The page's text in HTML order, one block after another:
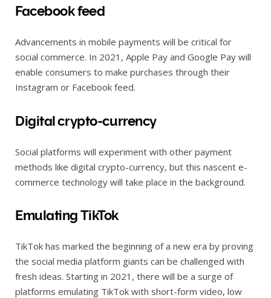
Facebook feed
Advancements in mobile payments will be critical for
social commerce. In 2021, Apple Pay and Google Pay will
enable consumers to make purchases through their
Instagram or Facebook feed.
Digital crypto-currency
Social platforms will experiment with other payment
methods like digital crypto-currency, but this nascent e-
commerce technology will take place in the background.
Emulating TikTok
TikTok has marked the beginning of a new era by proving
the social media platform giants can be challenged with
fresh ideas. Starting in 2021, there will be a surge of
platforms emulating TikTok with short-form video, low